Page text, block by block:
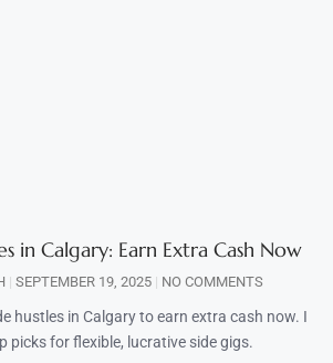
in Calgary: Earn Extra Cash Now
SEPTEMBER 19, 2025 NO COMMENTS
hustles in Calgary to earn extra cash now. I
picks for flexible, lucrative side gigs.